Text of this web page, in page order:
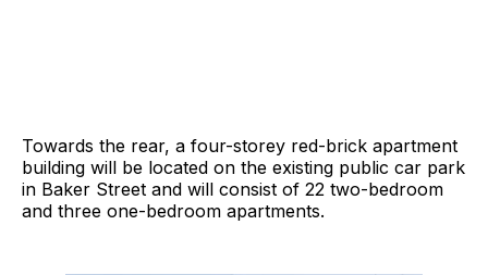
Towards the rear, a four-storey red-brick apartment
building will be located on the existing public car park
in Baker Street and will consist of 22 two-bedroom
and three one-bedroom apartments.